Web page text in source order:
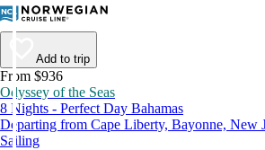
Add to trip
From $936
Odyssey of the Seas
8 Nights - Perfect Day Bahamas
Departing from Cape Liberty, Bayonne, New
Sailing